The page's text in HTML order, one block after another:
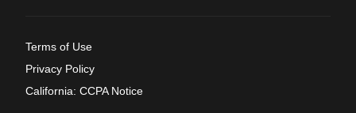
Terms of Use
Privacy Policy
California: CCPA Notice